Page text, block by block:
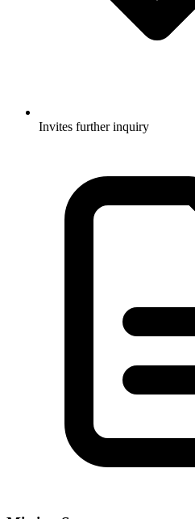
Invites further inquiry